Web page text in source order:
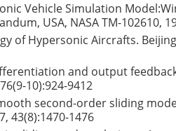
Vehicle Simulation
USA, NASA TM-102610,
of Hypersonic Aircrafts.
and output
10):924-9412
second-order sliding
43(8):1470-1476